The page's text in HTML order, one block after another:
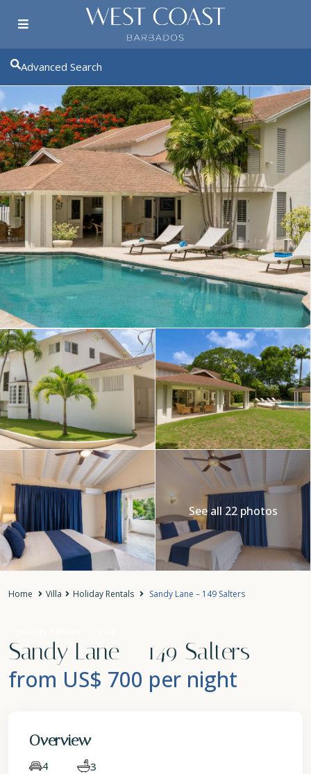
Advanced Search
See all 22 photos
Home Villa Holiday Rentals Sandy Lane – 149 Salters
Sandy Lane – 149 Salters
from US$ 700 per night
Overview
4
3